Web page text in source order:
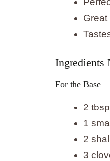
Great
Ingredients
For the Base
2
1
2
3